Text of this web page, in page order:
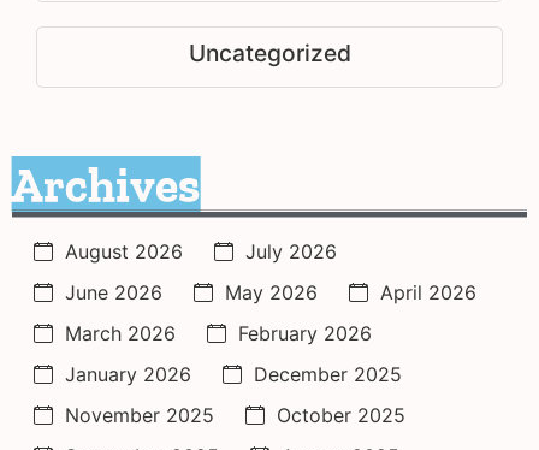
Uncategorized
Archives
August 2026
July 2026
June 2026
May 2026
April 2026
March 2026
February 2026
January 2026
December 2025
November 2025
October 2025